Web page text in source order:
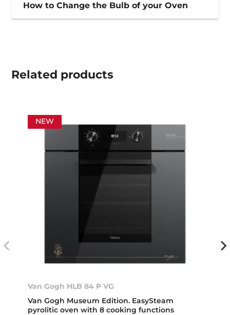
How to Change the Bulb of your Oven
Related products
NEW
Van Gogh HLB 84 P VG
Van Gogh Museum Edition. EasySteam
pyrolitic oven with 8 cooking functions